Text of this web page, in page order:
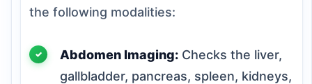
the following modalities:
Abdomen Imaging: Checks the liver,
gallbladder, pancreas, spleen, kidneys,